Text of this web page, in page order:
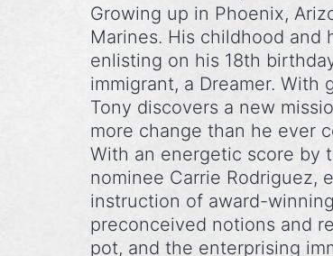
Growing up in Phoenix,
Marines. His childhood
enlisting on his 18th
immigrant, a Dreamer.
Tony discovers a new
more change than he ever
With an energetic score by
nominee Carrie Rodriguez,
instruction of award-
preconceived notions and
pot, and the enterprising